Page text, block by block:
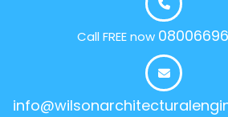
Call FREE now